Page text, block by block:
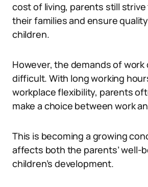
cost of living, parents still
their families and ensure
children.
However, the demands of work
difficult. With long working
workplace flexibility, parents
make a choice between work
This is becoming a growing
affects both the parents’ well-
children’s development.